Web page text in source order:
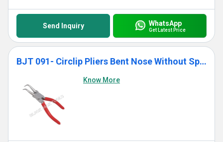
Send Inquiry WhatsApp
Get Latest Price
BJT 091- Circlip Pliers Bent Nose Without Spring
Know More